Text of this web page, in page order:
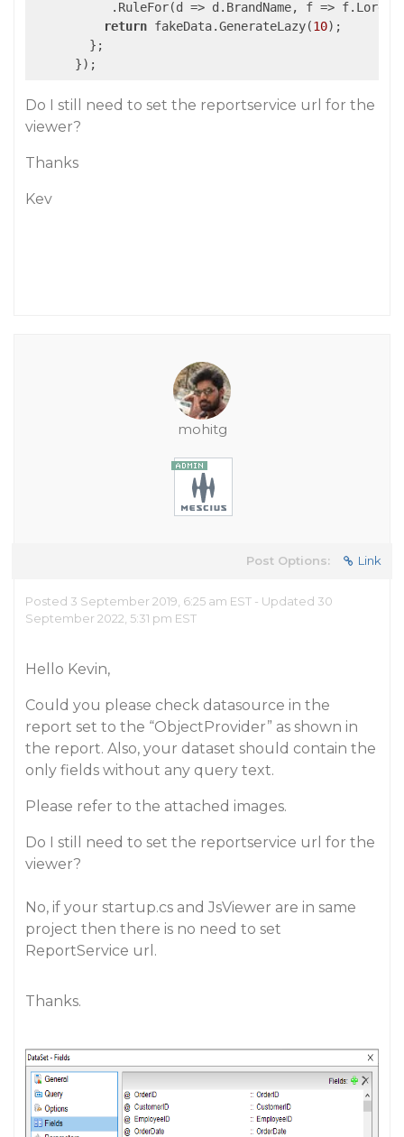
           .RuleFor(
d => d.BrandName, f =>
return fakeData.GenerateLazy(10);
        };
Do I still need to set the reportservice url for the
viewer?
Thanks
Kev
mohitg
Post Options: Link
Posted 3 September 2019, 6:25 am EST - Updated 30
September 2022, 5:31 pm EST
Hello Kevin,
Could you please check datasource in the
report set to the “ObjectProvider” as shown in
the report. Also, your dataset should contain the
only fields without any query text.
Please refer to the attached images.
Do I still need to set the reportservice url for the
viewer?
No, if your startup.cs and JsViewer are in same
project then there is no need to set
ReportService url.
Thanks.